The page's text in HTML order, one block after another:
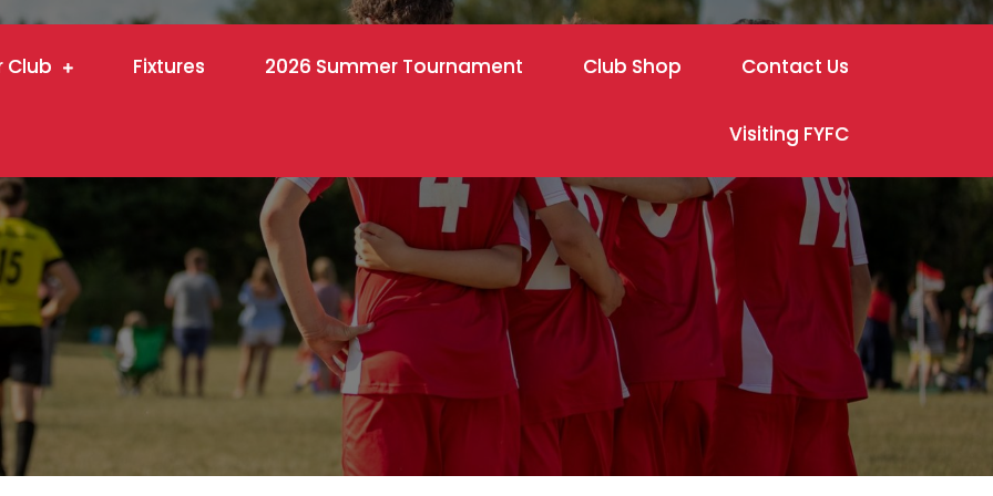
Club Fixtures 2026 Summer Tournament Club Shop Contact Us
Visiting FYFC